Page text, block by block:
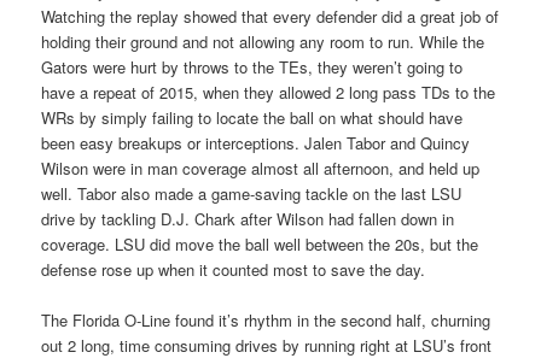
Watching the replay showed that every defender did a great job of
holding their ground and not allowing any room to run. While the
Gators were hurt by throws to the TEs, they weren’t going to
have a repeat of 2015, when they allowed 2 long pass TDs to the
WRs by simply failing to locate the ball on what should have
been easy breakups or interceptions. Jalen Tabor and Quincy
Wilson were in man coverage almost all afternoon, and held up
well. Tabor also made a game-saving tackle on the last LSU
drive by tackling D.J. Chark after Wilson had fallen down in
coverage. LSU did move the ball well between the 20s, but the
defense rose up when it counted most to save the day.
The Florida O-Line found it’s rhythm in the second half, churning
out 2 long, time consuming drives by running right at LSU’s front